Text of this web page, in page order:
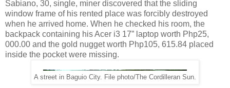
Sabiano, 30, single, miner discovered that the sliding
window frame of his rented place was forcibly destroyed
when he arrived home. When he checked his room, the
backpack containing his Acer i3 17” laptop worth Php25,
000.00 and the gold nugget worth Php105, 615.84 placed
inside the pocket were missing.
A street in Baguio City. File photo/The Cordilleran Sun.